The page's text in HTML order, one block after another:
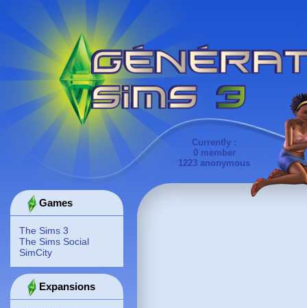
Currently :
0 member
1223 anonymous
Games
The Sims 3
The Sims Social
SimCity
Expansions